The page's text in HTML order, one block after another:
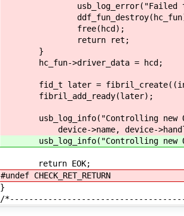
usb_log_error("Failed to
free(hcd);
return ret;
}
hc_fun->driver_data = hcd;
fid_t later =
fibril_add_ready(later);
usb_log_info("Controlling new
device->name, device-
usb_log_info("Controlling new
return EOK;
#undef CHECK_RET_RETURN
}
/